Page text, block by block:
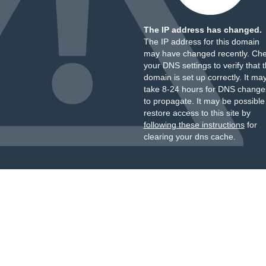
The IP address has changed.
The IP address for this domain
may have changed recently.
your DNS settings to verify that
domain is set up correctly. It
take 8-24 hours for DNS
to propagate. It may be
restore access to this site by
following these instructionsfor
clearing your dns cache.